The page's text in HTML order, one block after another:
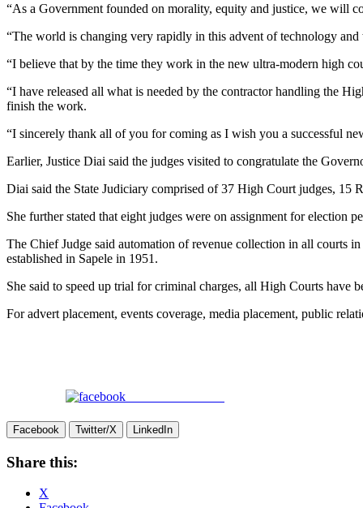
“As a Government founded on morality, equity and justice, we will
“The world is changing very rapidly in this advent of technology
“I believe that by the time they work in the new ultra-modern high
“I have released all what is needed by the contractor handling the
finish the work.
“I sincerely thank all of you for coming as I wish you a successful
Earlier, Justice Diai said the judges visited to congratulate the
Diai said the State Judiciary comprised of 37 High Court judges, 15
She further stated that eight judges were on assignment for election
The Chief Judge said automation of revenue collection in all courts
established in Sapele in 1951.
She said to speed up trial for criminal charges, all High Courts have
For advert placement, events coverage, media placement, public
Facebook Twitter/X LinkedIn
Share this:
X